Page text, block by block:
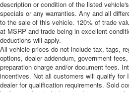
thermostat and fan settings as
temperature you select. Keep
air conditioning.
description or condition of the listed
specials or any warranties. Any and all
to the sale of this vehicle. 120% of trade
at MSRP and trade being in excellent
deductions will apply.
All vehicle prices do not include tax, tags,
options, dealer addendum, government
preparation charge and/or document fees.
incentives. Not all customers will qualify for
dealer for qualification requirements. Sold